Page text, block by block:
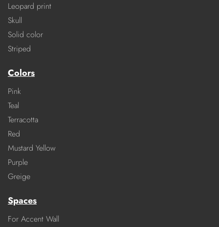
Leopard print
Skull
Solid color
Striped
Colors
Pink
Teal
Terracotta
Red
Mustard Yellow
Purple
Greige
Spaces
For Accent Wall